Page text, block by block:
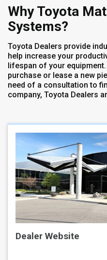
Why Toyota
Systems?
Toyota Dealers provide
help increase your
lifespan of your equipment.
purchase or lease a new
need of a consultation to
company, Toyota Dealers
Dealer Website